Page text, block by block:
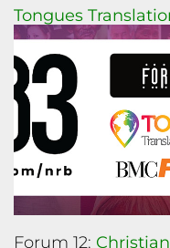
Tongues
Forum 12: